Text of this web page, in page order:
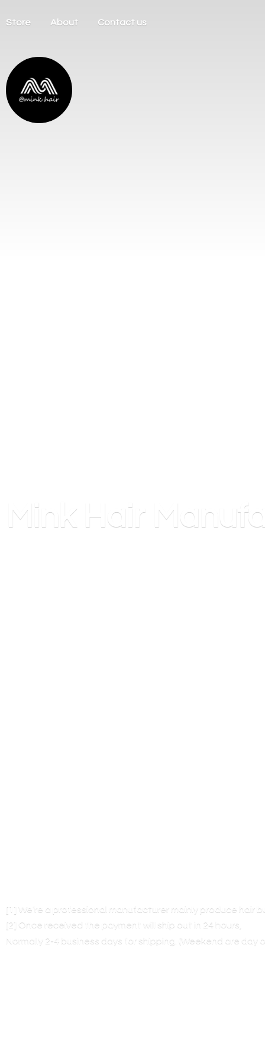
Store About Contact us
Mink Hair
[1] We’re a professional manufacturer mainly produce hair
[2] Once received the payment will ship out in 24 hours,
Normally 2-4 business days for shipping. (Weekend are day